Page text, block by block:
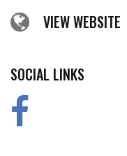
VIEW WEBSITE
SOCIAL LINKS